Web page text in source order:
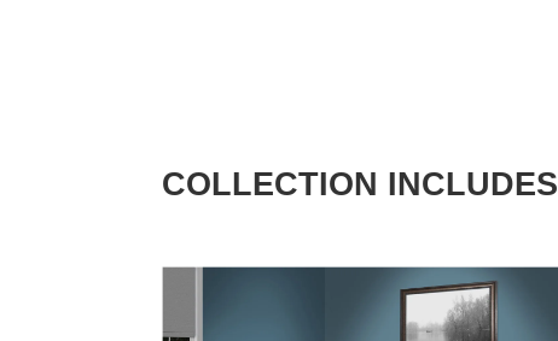
COLLECTION INCLUDES